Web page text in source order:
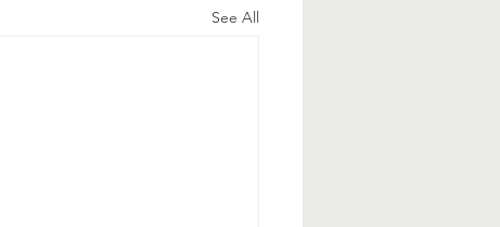
See All